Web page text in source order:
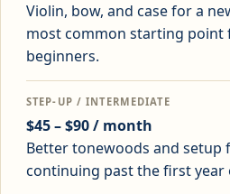
Violin, bow, and case for a
most common starting point
beginners.
STEP-UP / INTERMEDIATE
$45 – $90 / month
Better tonewoods and setup
continuing past the first year